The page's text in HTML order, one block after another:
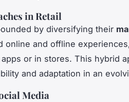
in Retail
by diversifying their
online and offline
or in stores. This hybrid
and adaptation in an
Media